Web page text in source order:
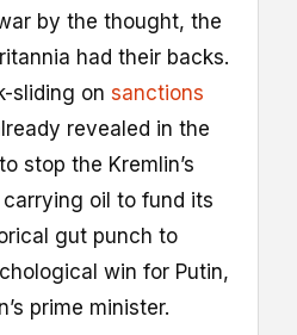
by the thought, the
had their backs.
sliding on sanctions
revealed in the
stop the Kremlin’s
oil to fund its
gut punch to
win for Putin,
prime minister.